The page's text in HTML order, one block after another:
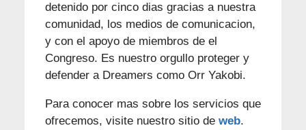
detenido por cinco dias gracias a nuestra
comunidad, los medios de comunicacion,
y con el apoyo de miembros de el
Congreso. Es nuestro orgullo proteger y
defender a Dreamers como Orr Yakobi.
Para conocer mas sobre los servicios que
ofrecemos, visite nuestro sitio de web.